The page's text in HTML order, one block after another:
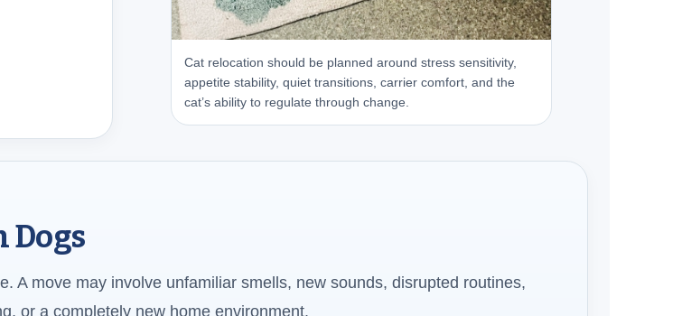
Cat relocation should be planned around stress sensitivity,
appetite stability, quiet transitions, carrier comfort, and the
cat’s ability to regulate through change.
Dogs
A move may involve unfamiliar smells, new sounds, disrupted routines,
or a completely new home environment.